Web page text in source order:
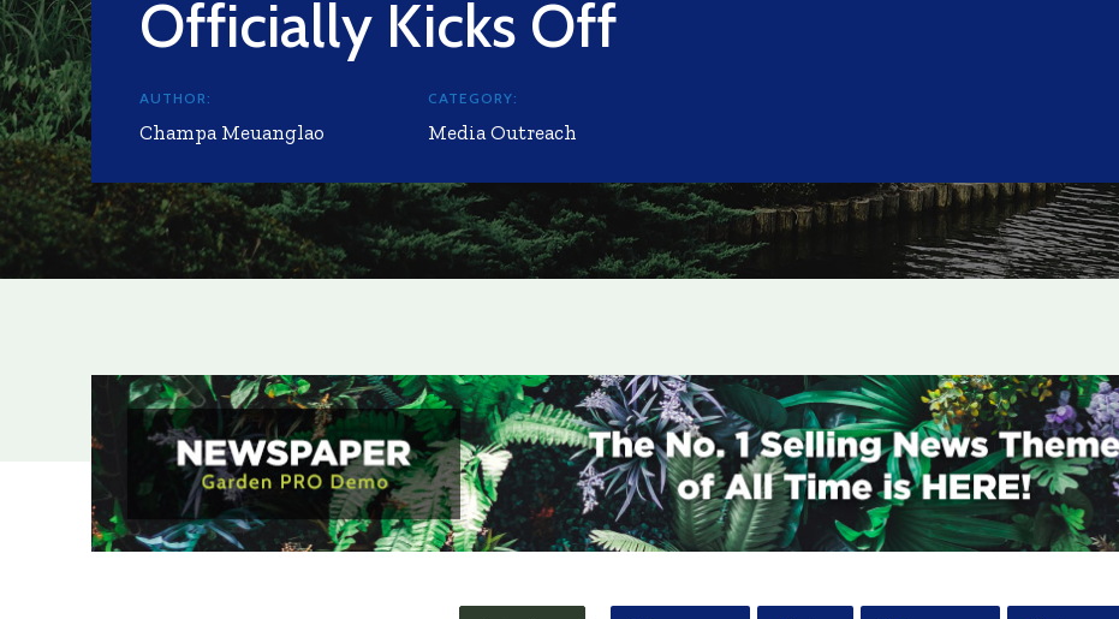
Officially Kicks Off
AUTHOR:
Champa Meuanglao
CATEGORY:
Media Outreach